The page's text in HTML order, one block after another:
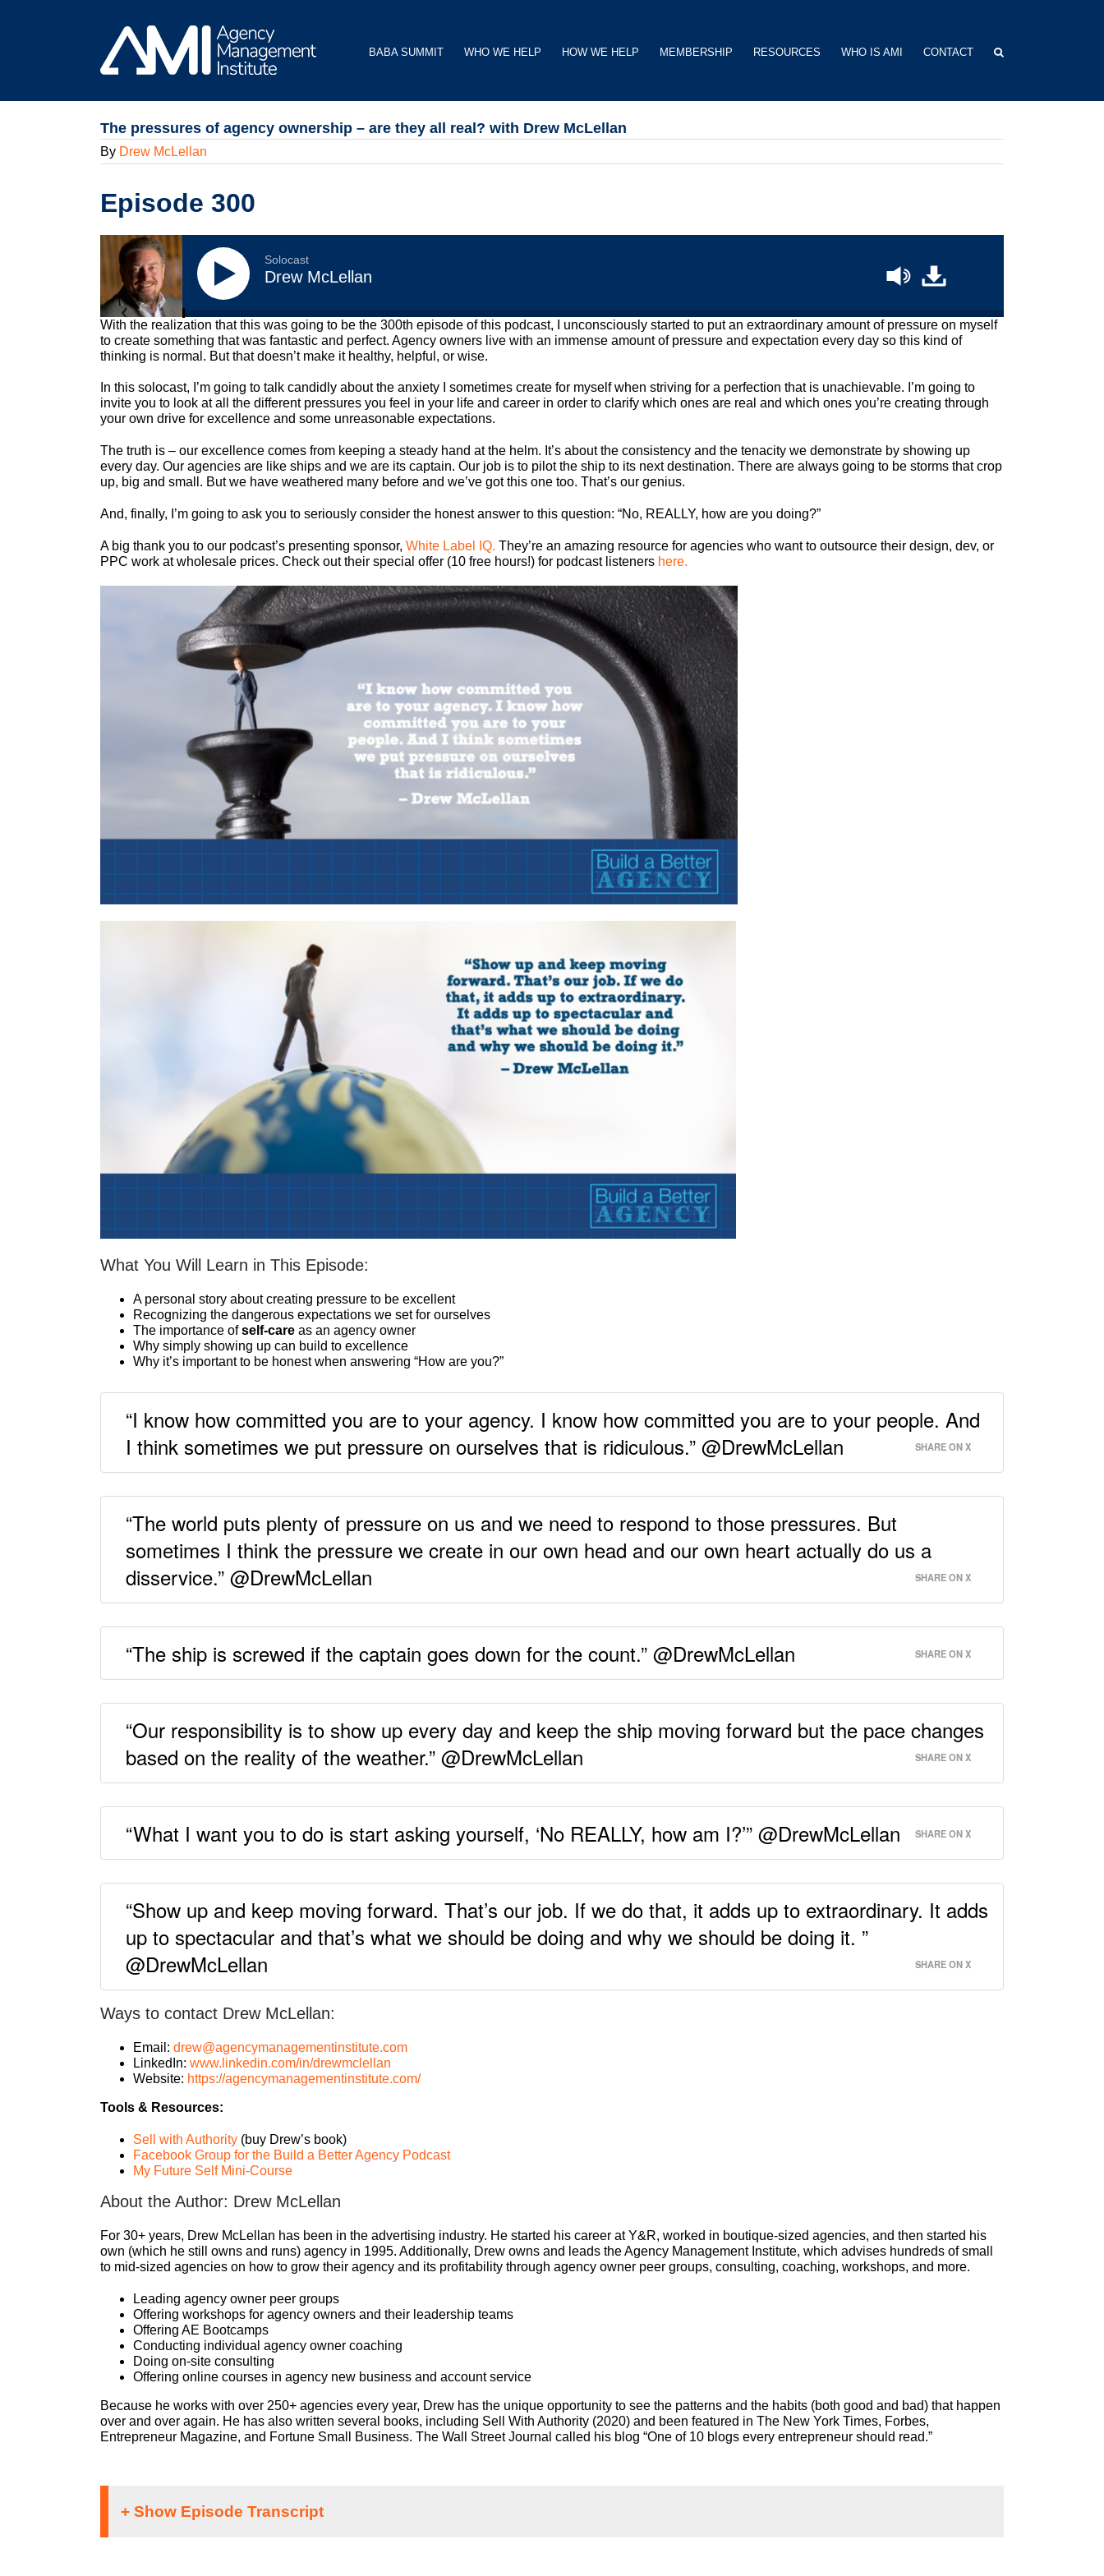
BABA SUMMIT WHO WE HELP HOW WE HELP MEMBERSHIP RESOURCES WHO IS AMI CONTACT
The pressures of agency ownership – are they all real? with Drew McLellan
By Drew McLellan
Episode 300
Solocast
Drew McLellan
With the realization that this was going to be the 300th episode of this podcast, I unconsciously started to put an extraordinary amount of pressure on myself
to create something that was fantastic and perfect. Agency owners live with an immense amount of pressure and expectation every day so this kind of
thinking is normal. But that doesn’t make it healthy, helpful, or wise.
In this solocast, I’m going to talk candidly about the anxiety I sometimes create for myself when striving for a perfection that is unachievable. I’m going to
invite you to look at all the different pressures you feel in your life and career in order to clarify which ones are real and which ones you’re creating through
your own drive for excellence and some unreasonable expectations.
The truth is – our excellence comes from keeping a steady hand at the helm. It’s about the consistency and the tenacity we demonstrate by showing up
every day. Our agencies are like ships and we are its captain. Our job is to pilot the ship to its next destination. There are always going to be storms that crop
up, big and small. But we have weathered many before and we’ve got this one too. That’s our genius.
And, finally, I’m going to ask you to seriously consider the honest answer to this question: “No, REALLY, how are you doing?”
A big thank you to our podcast’s presenting sponsor, White Label IQ. They’re an amazing resource for agencies who want to outsource their design, dev, or
PPC work at wholesale prices. Check out their special offer (10 free hours!) for podcast listeners here.
What You Will Learn in This Episode:
A personal story about creating pressure to be excellent
Recognizing the dangerous expectations we set for ourselves
The importance ofself-care as an agency owner
Why simply showing up can build to excellence
Why it’s important to be honest when answering “How are you?”
“I know how committed you are to your agency. I know how committed you are to your people. And
I think sometimes we put pressure on ourselves that is ridiculous.” @DrewMcLellan
SHARE ON X
“The world puts plenty of pressure on us and we need to respond to those pressures. But
sometimes I think the pressure we create in our own head and our own heart actually do us a
disservice.” @DrewMcLellan
SHARE ON X
“The ship is screwed if the captain goes down for the count.” @DrewMcLellan SHARE ON X
“Our responsibility is to show up every day and keep the ship moving forward but the pace changes
based on the reality of the weather.” @DrewMcLellan
SHARE ON X
“What I want you to do is start asking yourself, ‘No REALLY, how am I?’” @DrewMcLellan SHARE ON X
“Show up and keep moving forward. That’s our job. If we do that, it adds up to extraordinary. It adds
up to spectacular and that’s what we should be doing and why we should be doing it. ”
@DrewMcLellan
SHARE ON X
Ways to contact Drew McLellan:
Email: drew@agencymanagementinstitute.com
LinkedIn: www.linkedin.com/in/drewmclellan
Website: https://agencymanagementinstitute.com/
Tools & Resources:
Sell with Authority (buy Drew’s book)
Facebook Group for the Build a Better Agency Podcast
My Future Self Mini-Course
About the Author: Drew McLellan
For 30+ years, Drew McLellan has been in the advertising industry. He started his career at Y&R, worked in boutique-sized agencies, and then started his
own (which he still owns and runs) agency in 1995. Additionally, Drew owns and leads the Agency Management Institute, which advises hundreds of small
to mid-sized agencies on how to grow their agency and its profitability through agency owner peer groups, consulting, coaching, workshops, and more.
Leading agency owner peer groups
Offering workshops for agency owners and their leadership teams
Offering AE Bootcamps
Conducting individual agency owner coaching
Doing on-site consulting
Offering online courses in agency new business and account service
Because he works with over 250+ agencies every year, Drew has the unique opportunity to see the patterns and the habits (both good and bad) that happen
over and over again. He has also written several books, including Sell With Authority (2020) and been featured in The New York Times, Forbes,
Entrepreneur Magazine, and Fortune Small Business. The Wall Street Journal called his blog “One of 10 blogs every entrepreneur should read.”